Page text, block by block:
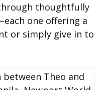
thoughtfully
one offering a
or simply give in to